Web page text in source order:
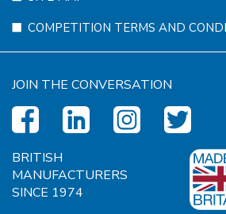
COMPETITION TERMS AND
JOIN THE CONVERSATION
BRITISH
MANUFACTURERS
SINCE 1974